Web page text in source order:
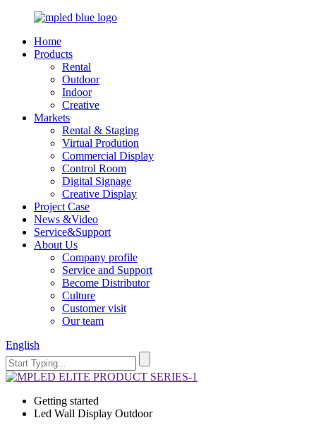
Home
Products
Rental
Outdoor
Indoor
Creative
Markets
Rental & Staging
Virtual Prodution
Commercial Display
Control Room
Digital Signage
Creative Display
Project Case
News &Video
Service&Support
About Us
Company profile
Service and Support
Become Distributor
Culture
Customer visit
Our team
English
Getting started
Led Wall Display Outdoor